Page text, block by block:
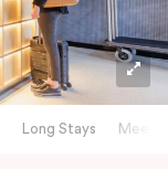
Long Stays